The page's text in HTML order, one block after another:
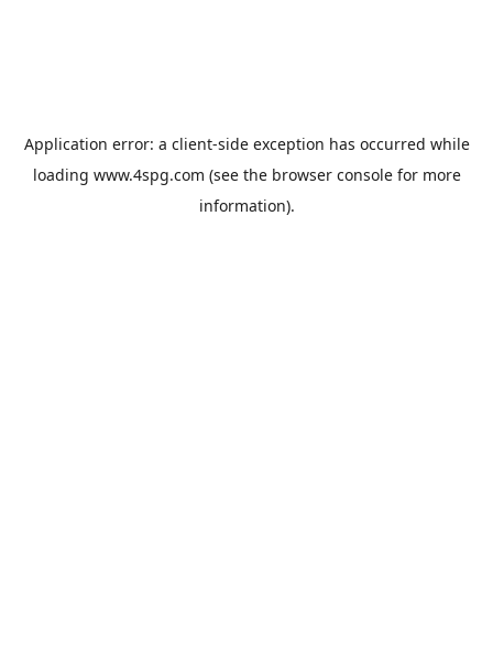
Application error: a client-side exception has occurred while
loading www.4spg.com (see the browser consolefor more
information).